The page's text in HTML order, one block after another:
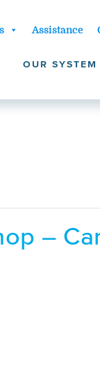
Assistance
OUR SYSTEM
–